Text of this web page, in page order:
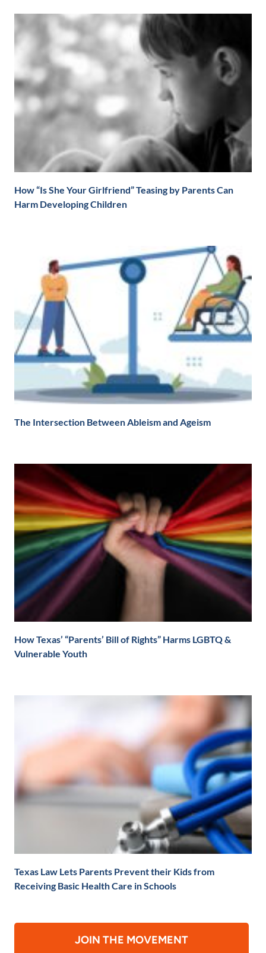
How “Is She Your Girlfriend” Teasing by Parents Can
Harm Developing Children
The Intersection Between Ableism and Ageism
How Texas’ “Parents’ Bill of Rights” Harms LGBTQ &
Vulnerable Youth
Texas Law Lets Parents Prevent their Kids from
Receiving Basic Health Care in Schools
JOIN THE MOVEMENT